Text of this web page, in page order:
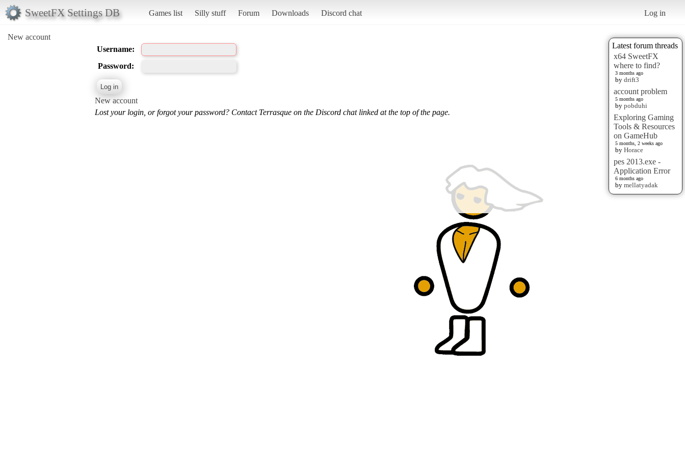
SweetFX Settings DB Games list Silly stuff Forum Downloads Discord chat Log in
New account
Latest forum threads
x64 SweetFX
where to find?
3 months ago
by drift3
account problem
5 months ago
by pobduhi
Exploring Gaming
Tools & Resources
on GameHub
5 months, 2 weeks ago
by Horace
pes 2013.exe -
Application Error
6 months ago
by mellatyadak
Username:
Password:
New account
Lost your login, or forgot your password? Contact Terrasque on the Discord chat linked at the top of the page.